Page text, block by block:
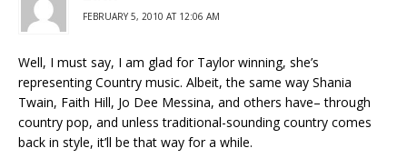
FEBRUARY 5, 2010 AT 12:06 AM
Well, I must say, I am glad for Taylor winning, she’s
representing Country music. Albeit, the same way Shania
Twain, Faith Hill, Jo Dee Messina, and others have– through
country pop, and unless traditional-sounding country comes
back in style, it’ll be that way for a while.